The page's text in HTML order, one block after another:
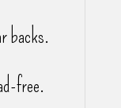
backs.
free.